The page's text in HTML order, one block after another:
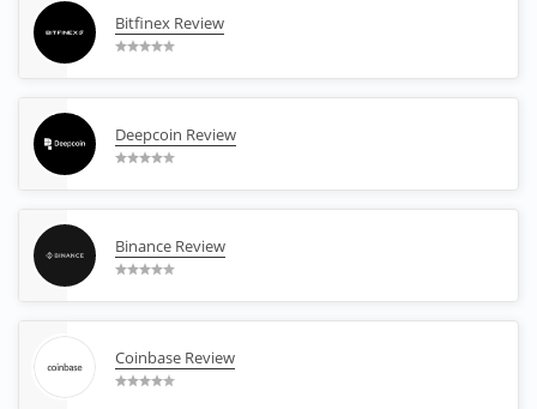
Bitfinex Review
Deepcoin Review
Binance Review
Coinbase Review